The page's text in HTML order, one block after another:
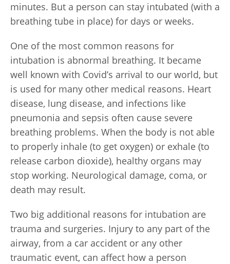
minutes. But a person can stay intubated (with a
breathing tube in place) for days or weeks.
One of the most common reasons for
intubation is abnormal breathing. It became
well known with Covid’s arrival to our world, but
is used for many other medical reasons. Heart
disease, lung disease, and infections like
pneumonia and sepsis often cause severe
breathing problems. When the body is not able
to properly inhale (to get oxygen) or exhale (to
release carbon dioxide), healthy organs may
stop working. Neurological damage, coma, or
death may result.
Two big additional reasons for intubation are
trauma and surgeries. Injury to any part of the
airway, from a car accident or any other
traumatic event, can affect how a person